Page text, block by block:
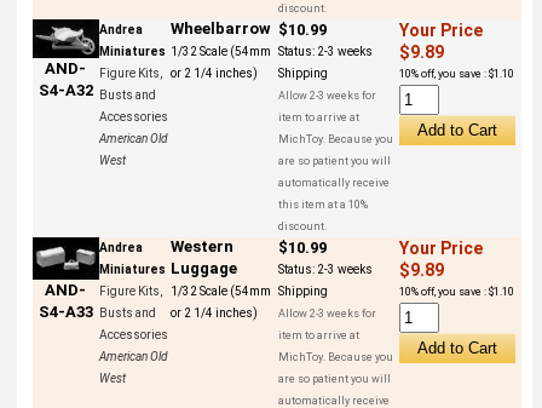
discount.
AND-
S4-A32
Andrea
Miniatures
Figure Kits,
Busts and
Accessories
American Old
West
Wheelbarrow
1/32 Scale (54mm
or 2 1/4 inches)
$10.99
Status: 2-3 weeks
Shipping
Allow 2-3 weeks for
item to arrive at
MichToy. Because you
are so patient you will
automatically receive
this item at a 10%
discount.
Your Price
$9.89
10% off, you save : $1.10
AND-
S4-A33
Andrea
Miniatures
Figure Kits,
Busts and
Accessories
American Old
West
Western
Luggage
1/32 Scale (54mm
or 2 1/4 inches)
$10.99
Status: 2-3 weeks
Shipping
Allow 2-3 weeks for
item to arrive at
MichToy. Because you
are so patient you will
automatically receive
Your Price
$9.89
10% off, you save : $1.10